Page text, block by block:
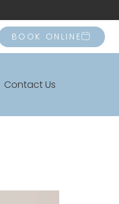
BOOK ONLINE
Contact Us